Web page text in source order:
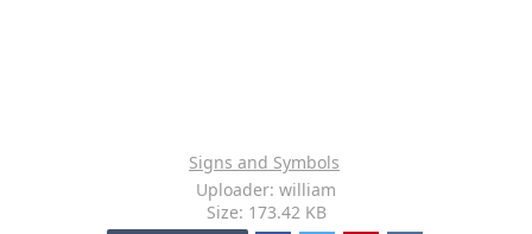
Signs and Symbols
Uploader: william
Size: 173.42 KB